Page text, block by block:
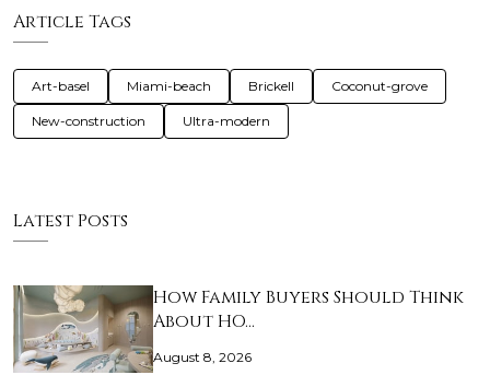
Article Tags
Art-basel Miami-beach Brickell Coconut-grove
New-construction Ultra-modern
Latest Posts
How Family Buyers Should Think
About HO…
August 8, 2026